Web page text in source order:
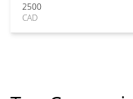
2500
CAD